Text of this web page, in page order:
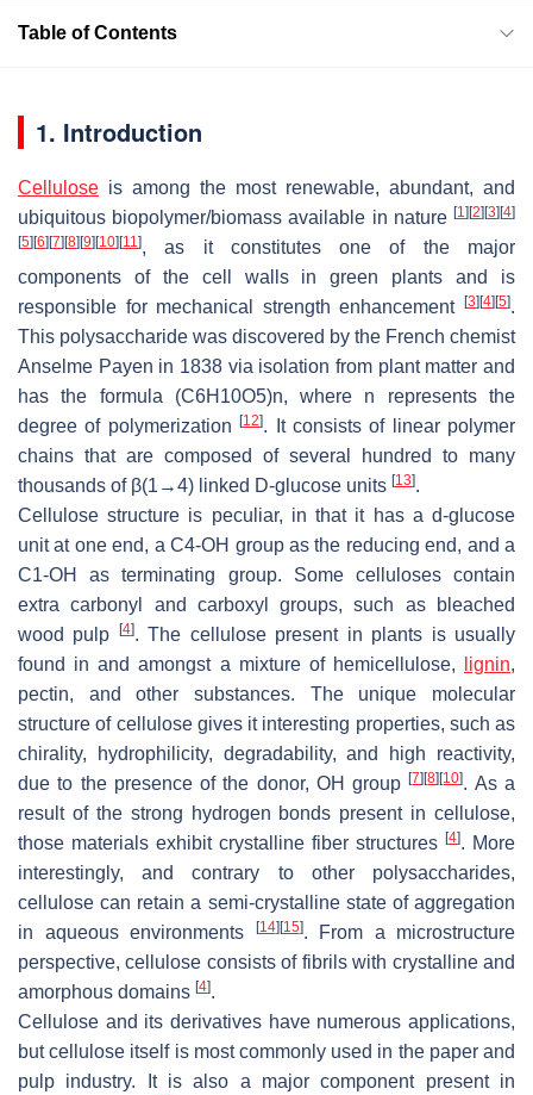
Table of Contents
1. Introduction
Cellulose is among the most renewable, abundant, and
ubiquitous biopolymer/biomass available in nature [1] [2] [3] [4]
[5] [6] [7] [8] [9] [10] [11], as it constitutes one of the major
components of the cell walls in green plants and is
responsible for mechanical strength enhancement
[3] [4] [5].
This polysaccharide was discovered by the French chemist
Anselme Payen in 1838 via isolation from plant matter and
has the formula (C6H10O5)n, where n represents the
degree of polymerization[12]. It consists of linear polymer
chains that are composed of several hundred to many
thousands of β(1→4) linked D-glucose units [13].
Cellulose structure is peculiar, in that it has a d-glucose
unit at one end, a C4-OH group as the reducing end, and a
C1-OH as terminating group. Some celluloses contain
extra carbonyl and carboxyl groups, such as bleached
wood pulp
[4]. The cellulose present in plants is usually
found in and amongst a mixture of hemicellulose,
lignin,
pectin, and other substances. The unique molecular
structure of cellulose gives it interesting properties, such as
chirality, hydrophilicity, degradability, and high reactivity,
due to the presence of the donor, OH group[7] [8] [10]. As a
result of the strong hydrogen bonds present in cellulose,
those materials exhibit crystalline fiber structures [4]. More
interestingly, and contrary to other polysaccharides,
cellulose can retain a semi-crystalline state of aggregation
in aqueous environments
[14] [15]. From a microstructure
perspective, cellulose consists of fibrils with crystalline and
amorphous domains [4].
Cellulose and its derivatives have numerous applications,
but cellulose itself is most commonly used in the paper and
pulp industry. It is also a major component present in